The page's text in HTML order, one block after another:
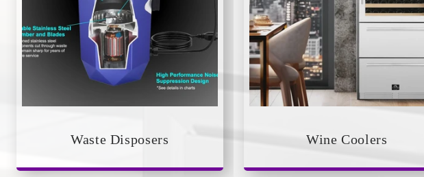
Waste Disposers Wine Coolers